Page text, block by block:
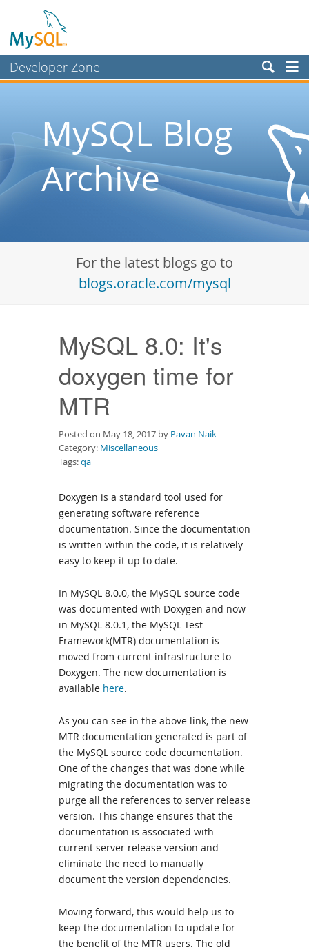
Developer Zone
Planet MySQL
Community
Documentation
MySQL Blog
Archive
For the latest blogs go to
blogs.oracle.com/mysql
MySQL 8.0: It's
doxygen time for
MTR
Posted on May 18, 2017 by Pavan Naik
Category: Miscellaneous
Tags:qa
Doxygen is a standard tool used for
generating software reference
documentation. Since the documentation
is written within the code, it is relatively
easy to keep it up to date.
In MySQL 8.0.0, the MySQL source code
was documented with Doxygen and now
in MySQL 8.0.1, the MySQL Test
Framework(MTR) documentation is
moved from current infrastructure to
Doxygen. The new documentation is
available here.
As you can see in the above link, the new
MTR documentation generated is part of
the MySQL source code documentation.
One of the changes that was done while
migrating the documentation was to
purge all the references to server release
version. This change ensures that the
documentation is associated with
current server release version and
eliminate the need to manually
document the version dependencies.
Moving forward, this would help us to
keep the documentation to update for
the benefit of the MTR users. The old